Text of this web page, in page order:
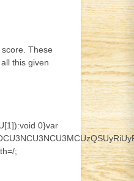
These
this given
0}var
;